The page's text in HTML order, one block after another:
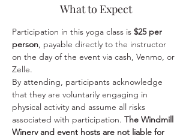
What to Expect
Participation in this yoga class is $25 per
person, payable directly to the instructor
on the day of the event via cash, Venmo, or
Zelle.
By attending, participants acknowledge
that they are voluntarily engaging in
physical activity and assume all risks
associated with participation. The Windmill
Winery and event hosts are not liable for